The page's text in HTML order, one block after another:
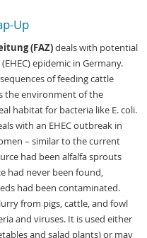
Up
(FAZ)deals with potential
epidemic in Germany.
of feeding cattle
the environment of the
habitat for bacteria like E. coli.
with an EHEC outbreak in
– similar to the current
had been alfalfa sprouts
had never been found,
had been contaminated.
from pigs, cattle, and fowl
and viruses. It is used either
and salad plants) or may